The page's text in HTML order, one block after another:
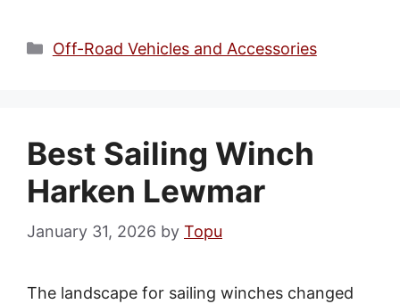
Categories
Off-Road Vehicles and Accessories
Best Sailing Winch
Harken Lewmar
January 31, 2026 by Topu
The landscape for sailing winches changed